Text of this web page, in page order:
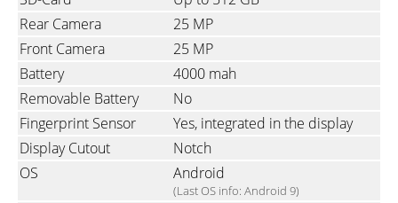
Rear Camera
25 MP
Front Camera
25 MP
Battery
4000 mah
Removable Battery
No
Fingerprint Sensor
Yes, integrated in the display
Display Cutout
Notch
OS
Android
(Last OS info: Android 9)